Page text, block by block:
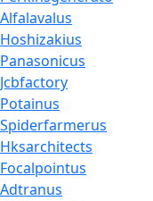
Alfalavalus
Hoshizakius
Panasonicus
Jcbfactory
Potainus
Spiderfarmerus
Hksarchitects
Focalpointus
Adtranus